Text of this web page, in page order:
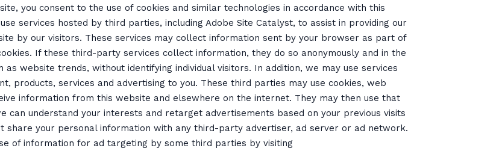
you consent to the use of cookies and similar technologies in accordance with this
services hosted by third parties, including Adobe Site Catalyst, to assist in providing our
by our visitors. These services may collect information sent by your browser as part of
If these third-party services collect information, they do so anonymously and in the
website trends, without identifying individual visitors. In addition, we may use services
products, services and advertising to you. These third parties may use cookies, web
information from this website and elsewhere on the internet. They may then use that
can understand your interests and retarget advertisements based on your previous visits
share your personal information with any third-party advertiser, ad server or ad network.
of information for ad targeting by some third parties by visiting